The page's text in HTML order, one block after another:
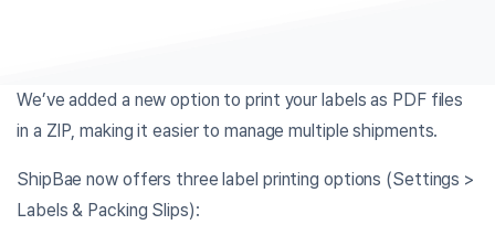
We’ve added a new option to print your labels as PDF files
in a ZIP, making it easier to manage multiple shipments.
ShipBae now offers three label printing options (Settings >
Labels & Packing Slips):